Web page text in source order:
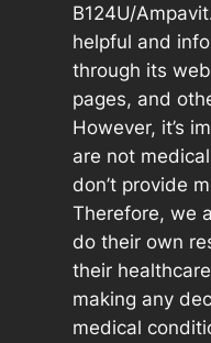
B124U/
helpful and
through its
pages, and
However, it’s
are not
don’t provide
Therefore, we
do their own
their
making any
medical